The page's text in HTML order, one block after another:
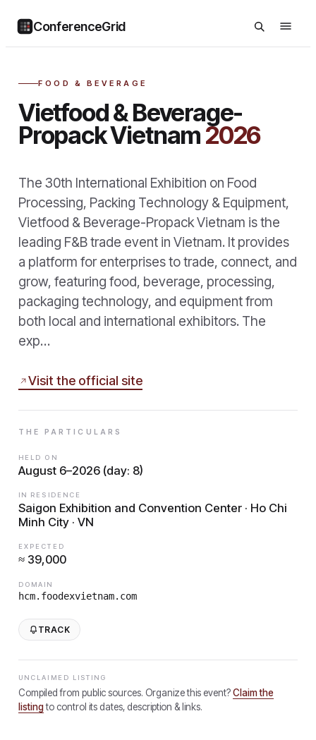
ConferenceGrid
FOOD & BEVERAGE
Vietfood & Beverage-
Propack Vietnam2026
The 30th International Exhibition on Food
Processing, Packing Technology & Equipment,
Vietfood & Beverage-Propack Vietnam is the
leading F&B trade event in Vietnam. It provides
a platform for enterprises to trade, connect, and
grow, featuring food, beverage, processing,
packaging technology, and equipment from
both local and international exhibitors. The
exp…
Visit the official site
THE PARTICULARS
HELD ON
August 6–2026 (day: 8)
IN RESIDENCE
Saigon Exhibition and Convention Center · Ho Chi
Minh City · VN
EXPECTED
≈ 39,000
DOMAIN
hcm.foodexvietnam.com
TRACK
UNCLAIMED LISTING
Compiled from public sources. Organize this event?Claim the
listingto control its dates, description & links.